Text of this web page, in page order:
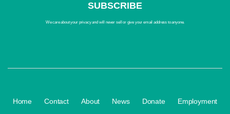
We care about your privacy and will never sell or give your email address to anyone.
Home Contact About News Donate Employment